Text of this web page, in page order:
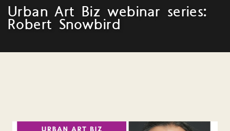
Urban Art Biz webinar series:
Robert Snowbird